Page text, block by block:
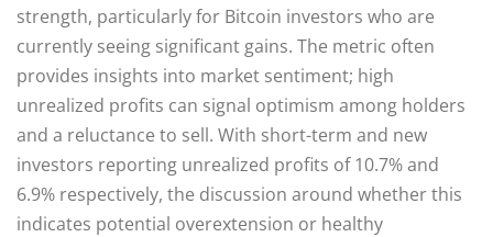
strength, particularly for Bitcoin investors who are
currently seeing significant gains. The metric often
provides insights into market sentiment; high
unrealized profits can signal optimism among holders
and a reluctance to sell. With short-term and new
investors reporting unrealized profits of 10.7% and
6.9% respectively, the discussion around whether this
indicates potential overextension or healthy